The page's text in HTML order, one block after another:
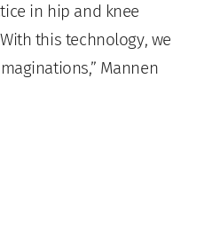
in hip and knee
this technology, we
Mannen